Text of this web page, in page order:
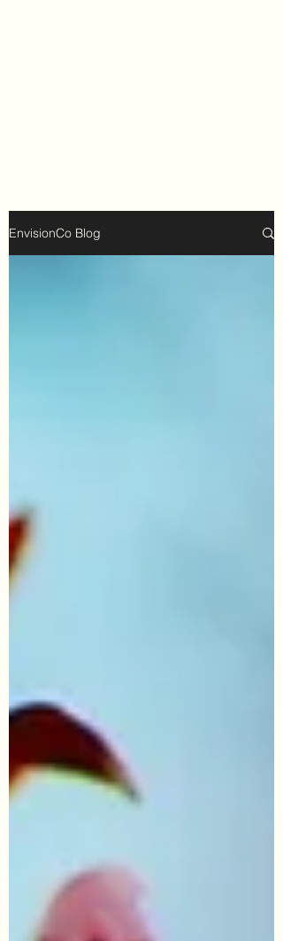
EnvisionCo Blog